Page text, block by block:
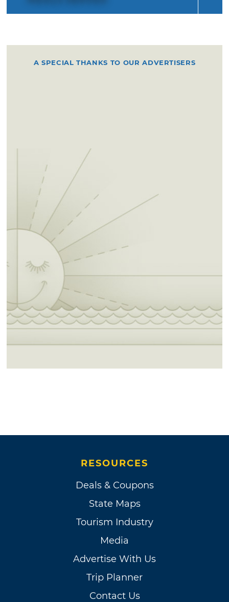
A SPECIAL THANKS TO OUR ADVERTISERS
RESOURCES
Deals & Coupons
State Maps
Tourism Industry
Media
Advertise With Us
Trip Planner
Contact Us